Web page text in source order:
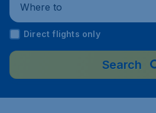
Where to
Direct flights only
Search